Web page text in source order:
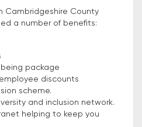
Cambridgeshire County
a number of benefits:
package
discounts
scheme.
and inclusion network.
helping to keep you